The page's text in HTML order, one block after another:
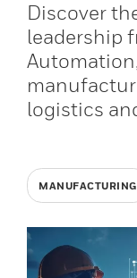
Discover
leadership
logistics
MANUFACTURING